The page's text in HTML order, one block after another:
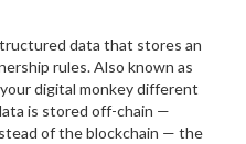
data that stores an
rules. Also known as
your digital monkey different
is stored off-chain —
of the blockchain — the